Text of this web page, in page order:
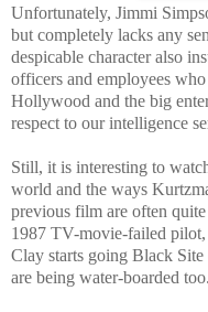
Unfortunately, Jimmi
but completely lacks any
despicable character also
officers and employees
Hollywood and the big
respect to our intelligence
Still, it is interesting to
world and the ways
previous film are often
1987 TV-movie-failed pilot,
Clay starts going Black
are being water-boarded too.